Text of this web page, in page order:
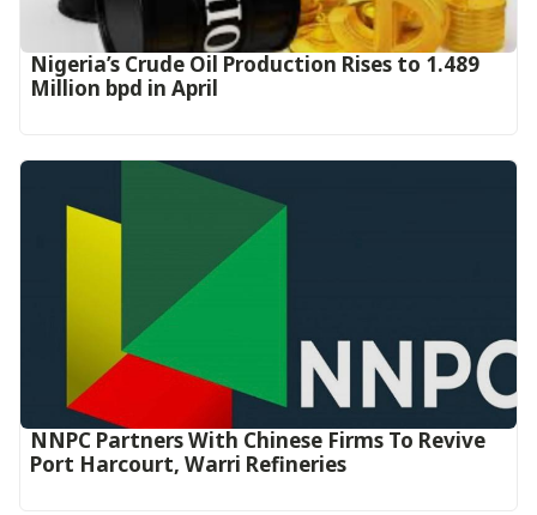
Nigeria’s Crude Oil Production Rises to 1.489
Million bpd in April
NNPC Partners With Chinese Firms To Revive
Port Harcourt, Warri Refineries